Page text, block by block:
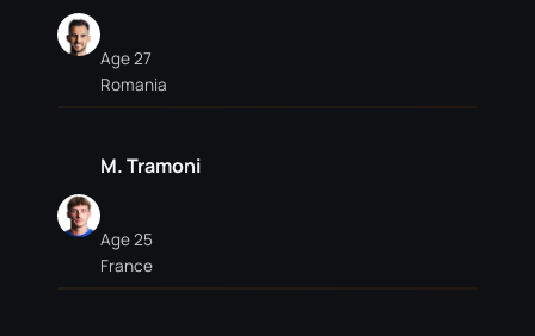
Age 27
Romania
M. Tramoni
Age 25
France